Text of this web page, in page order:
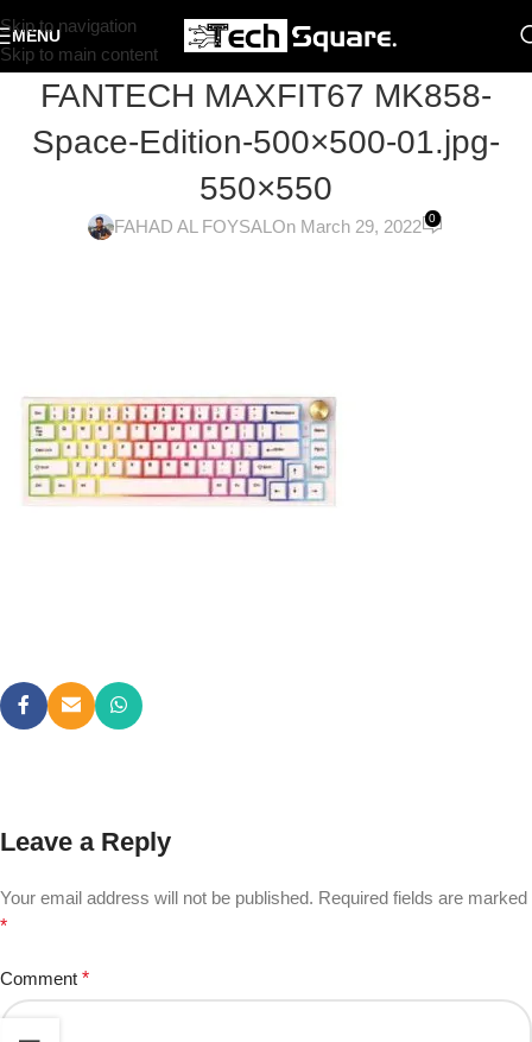
Skip to navigation
Skip to main content
MENU
FANTECH MAXFIT67 MK858-
Space-Edition-500×500-01.jpg-
550×550
FAHAD AL FOYSAL On March 29, 2022 0
Leave a Reply
Your email address will not be published. Required fields are marked
*
Comment *